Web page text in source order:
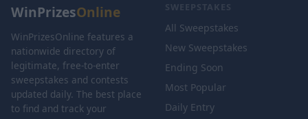
WinPrizesOnline
WinPrizesOnline features a
nationwide directory of
legitimate, free-to-enter
sweepstakes and contests
updated daily. The best place
to find and track your
SWEEPSTAKES
All Sweepstakes
New Sweepstakes
Ending Soon
Most Popular
Daily Entry